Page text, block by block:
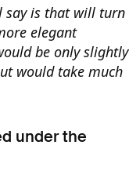
say is that will turn
elegant
be only slightly
would take much
under the